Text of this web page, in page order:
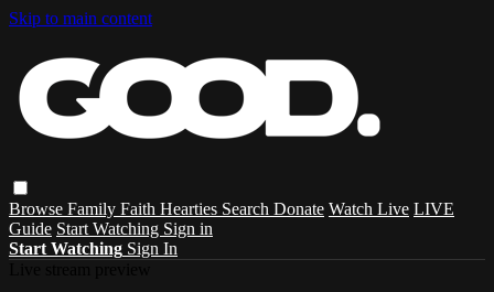
Skip to main content
Browse Family Faith Hearties Search Donate Watch Live LIVE
Guide Start Watching Sign in
Start Watching Sign In